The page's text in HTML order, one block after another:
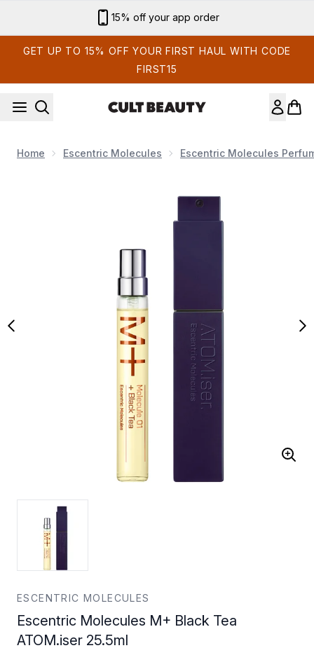
15% off your app order
GET UP TO 15% OFF YOUR FIRST HAUL WITH CODE
FIRST15
Home Escentric Molecules Escentric Molecules
ESCENTRIC MOLECULES
Escentric Molecules M+ Black Tea
ATOM.iser 25.5ml